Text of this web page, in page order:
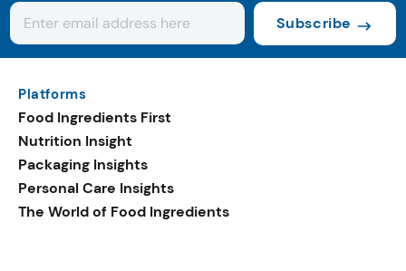
Subscribe
Platforms
Food Ingredients First
Nutrition Insight
Packaging Insights
Personal Care Insights
The World of Food Ingredients